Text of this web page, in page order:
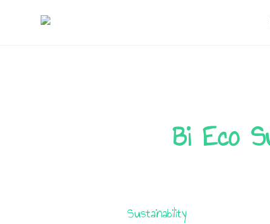
Bi Eco
Sustainability